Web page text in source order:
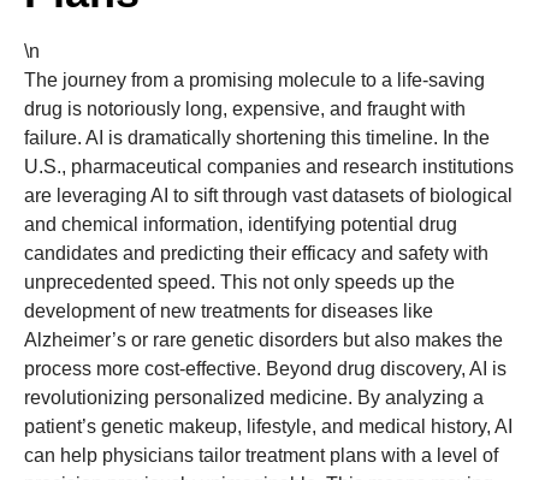
\n
The journey from a promising molecule to a life-saving
drug is notoriously long, expensive, and fraught with
failure. AI is dramatically shortening this timeline. In the
U.S., pharmaceutical companies and research institutions
are leveraging AI to sift through vast datasets of biological
and chemical information, identifying potential drug
candidates and predicting their efficacy and safety with
unprecedented speed. This not only speeds up the
development of new treatments for diseases like
Alzheimer’s or rare genetic disorders but also makes the
process more cost-effective. Beyond drug discovery, AI is
revolutionizing personalized medicine. By analyzing a
patient’s genetic makeup, lifestyle, and medical history, AI
can help physicians tailor treatment plans with a level of